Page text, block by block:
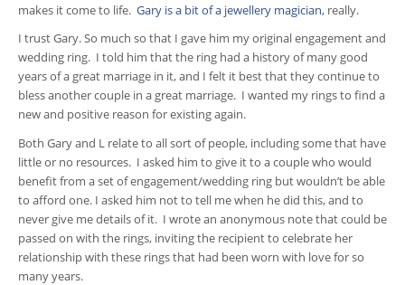
makes it come to life. Gary is a bit of a jewellery magician, really.
I trust Gary. So much so that I gave him my original engagement and
wedding ring. I told him that the ring had a history of many good
years of a great marriage in it, and I felt it best that they continue to
bless another couple in a great marriage. I wanted my rings to find a
new and positive reason for existing again.
Both Gary and L relate to all sort of people, including some that have
little or no resources. I asked him to give it to a couple who would
benefit from a set of engagement/wedding ring but wouldn’t be able
to afford one. I asked him not to tell me when he did this, and to
never give me details of it. I wrote an anonymous note that could be
passed on with the rings, inviting the recipient to celebrate her
relationship with these rings that had been worn with love for so
many years.